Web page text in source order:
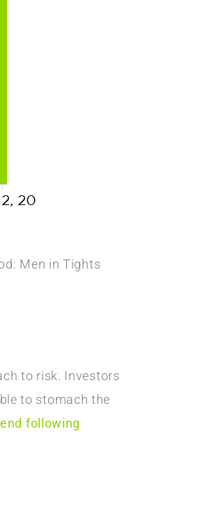
Men in Tights
to risk. Investors
to stomach the
following